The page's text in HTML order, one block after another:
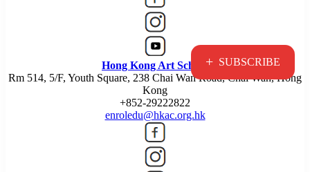
+ SUBSCRIBE
Hong Kong Art School
Rm 514, 5/F, Youth Square, 238 Chai Wan Road, Chai Wan, Hong
Kong
+852-29222822
enroledu@hkac.org.hk